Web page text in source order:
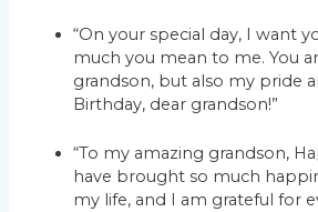
“On your special day, I want
much you mean to me. You
grandson, but also my pride
Birthday, dear grandson!”
“To my amazing grandson,
have brought so much
my life, and I am grateful for